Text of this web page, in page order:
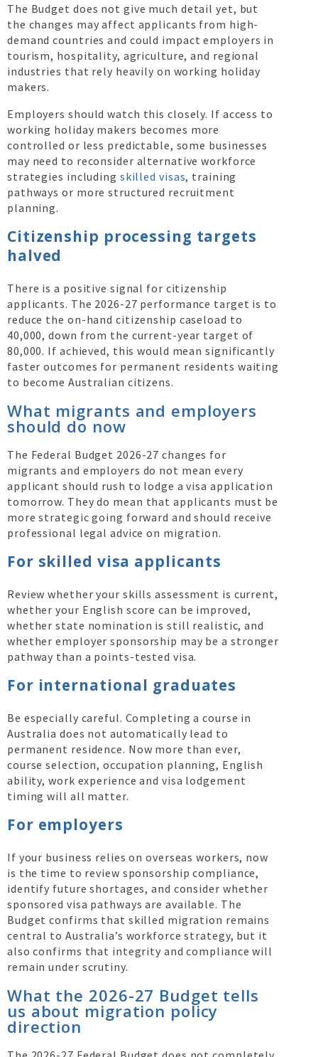
The Budget does not give much detail yet, but
the changes may affect applicants from high-
demand countries and could impact employers in
tourism, hospitality, agriculture, and regional
industries that rely heavily on working holiday
makers.
Employers should watch this closely. If access to
working holiday makers becomes more
controlled or less predictable, some businesses
may need to reconsider alternative workforce
strategies including skilled visas, training
pathways or more structured recruitment
planning.
Citizenship processing targets
halved
There is a positive signal for citizenship
applicants. The 2026-27 performance target is to
reduce the on-hand citizenship caseload to
40,000, down from the current-year target of
80,000. If achieved, this would mean significantly
faster outcomes for permanent residents waiting
to become Australian citizens.
What migrants and employers
should do now
The Federal Budget 2026-27 changes for
migrants and employers do not mean every
applicant should rush to lodge a visa application
tomorrow. They do mean that applicants must be
more strategic going forward and should receive
professional legal advice on migration.
For skilled visa applicants
Review whether your skills assessment is current,
whether your English score can be improved,
whether state nomination is still realistic, and
whether employer sponsorship may be a stronger
pathway than a points-tested visa.
For international graduates
Be especially careful. Completing a course in
Australia does not automatically lead to
permanent residence. Now more than ever,
course selection, occupation planning, English
ability, work experience and visa lodgement
timing will all matter.
For employers
If your business relies on overseas workers, now
is the time to review sponsorship compliance,
identify future shortages, and consider whether
sponsored visa pathways are available. The
Budget confirms that skilled migration remains
central to Australia’s workforce strategy, but it
also confirms that integrity and compliance will
remain under scrutiny.
What the 2026-27 Budget tells
us about migration policy
direction